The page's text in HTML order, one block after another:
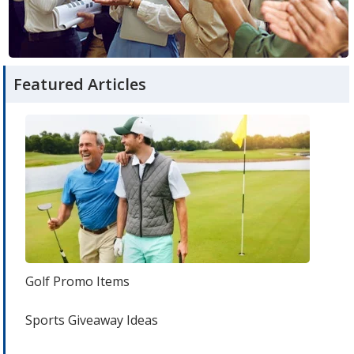
room
articles
Featured Articles
Golf Promo Items
Sports Giveaway Ideas